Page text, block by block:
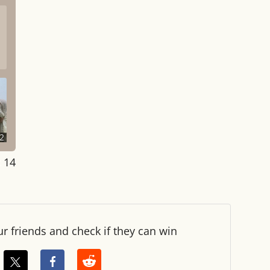
2
14
friends and check if they can win